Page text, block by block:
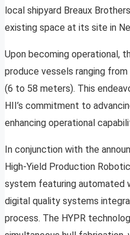
local shipyard Breaux
existing space at its site in
Upon becoming operational,
produce vessels ranging
(6 to 58 meters). This
HII’s commitment to
enhancing operational
In conjunction with the
High-Yield Production
system featuring automated
digital quality systems
process. The HYPR